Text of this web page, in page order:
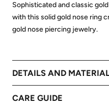
Sophisticated and classic
with this solid gold nose ring
gold nose piercing jewelry.
DETAILS AND
CARE GUIDE